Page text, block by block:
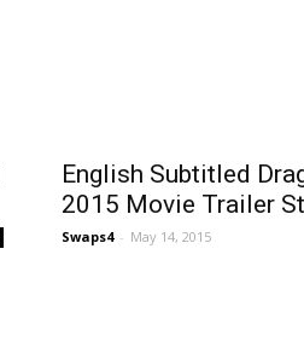
English Subtitled
2015 Movie Trailer
Swaps4 - May 14, 2015